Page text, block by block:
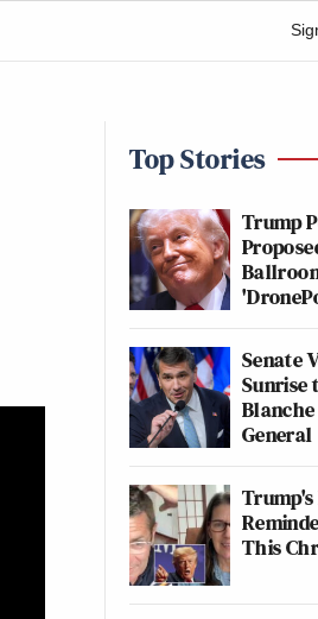
Top Stories
Trump
Senate
Sunrise
General
This